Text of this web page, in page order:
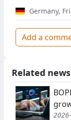
Germany,
Add a
Related news